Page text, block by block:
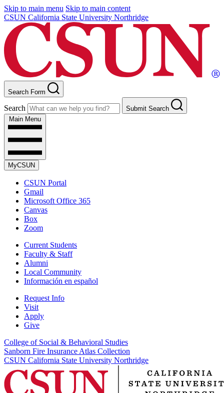
Skip to main menu Skip to main content
CSUN California State University Northridge
Search Form
Search
Submit Search
Main Menu
MyCSUN
CSUN Portal
Gmail
Microsoft Office 365
Canvas
Box
Zoom
Current Students
Faculty & Staff
Alumni
Local Community
Información en español
Request Info
Visit
Apply
Give
College of Social & Behavioral Studies
Sanborn Fire Insurance Atlas Collection
CSUN California State University Northridge